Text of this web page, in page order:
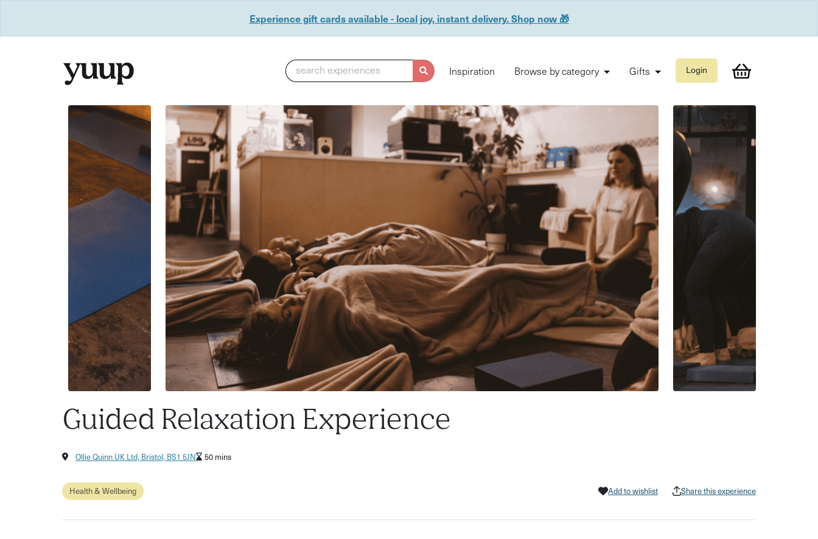
Experience gift cards available - local joy, instant delivery. Shop now 🎁
search experiences Inspiration Browse by category Gifts Login
Guided Relaxation Experience
Ollie Quinn UK Ltd, Bristol, BS1 5JN 50 mins
Health & Wellbeing Add to wishlist Share this experience